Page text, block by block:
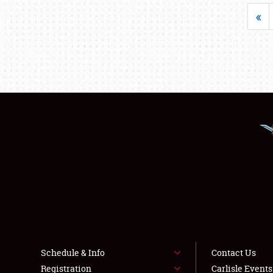
«
Schedule & Info
Registration
Contact Us
Carlisle